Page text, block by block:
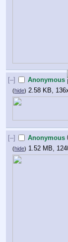
[–] Anonymous
(hide) 2.58 KB,
[–] Anonymous
(hide) 1.52 MB,